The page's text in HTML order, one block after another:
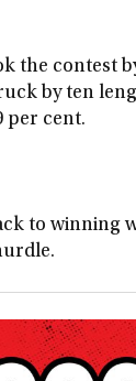
the contest
by ten
per cent.
to winning